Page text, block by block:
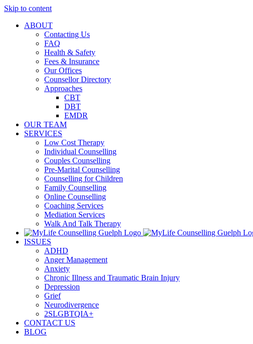
Skip to content
ABOUT
Contacting Us
FAQ
Health & Safety
Fees & Insurance
Our Offices
Counsellor Directory
Approaches
CBT
DBT
EMDR
OUR TEAM
SERVICES
Low Cost Therapy
Individual Counselling
Couples Counselling
Pre-Marital Counselling
Counselling for Children
Family Counselling
Online Counselling
Coaching Services
Mediation Services
Walk And Talk Therapy
ISSUES
ADHD
Anger Management
Anxiety
Chronic Illness and Traumatic Brain Injury
Depression
Grief
Neurodivergence
2SLGBTQIA+
CONTACT US
BLOG